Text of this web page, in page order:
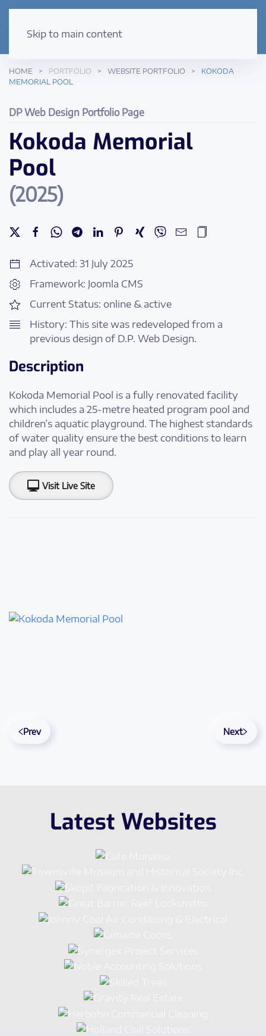
Skip to main content
HOME PORTFOLIO WEBSITE PORTFOLIO
KOKODA
MEMORIAL POOL
DP Web Design Portfolio Page
Kokoda Memorial
Pool
(2025)
Activated: 31 July 2025
Framework: Joomla CMS
Current Status: online & active
History: This site was redeveloped from a
previous design of D.P. Web Design.
Description
Kokoda Memorial Pool is a fully renovated facility
which includes a 25-metre heated program pool and
children’s aquatic playground. The highest standards
of water quality ensure the best conditions to learn
and play all year round.
Visit Live Site
Prev Next
Latest Websites